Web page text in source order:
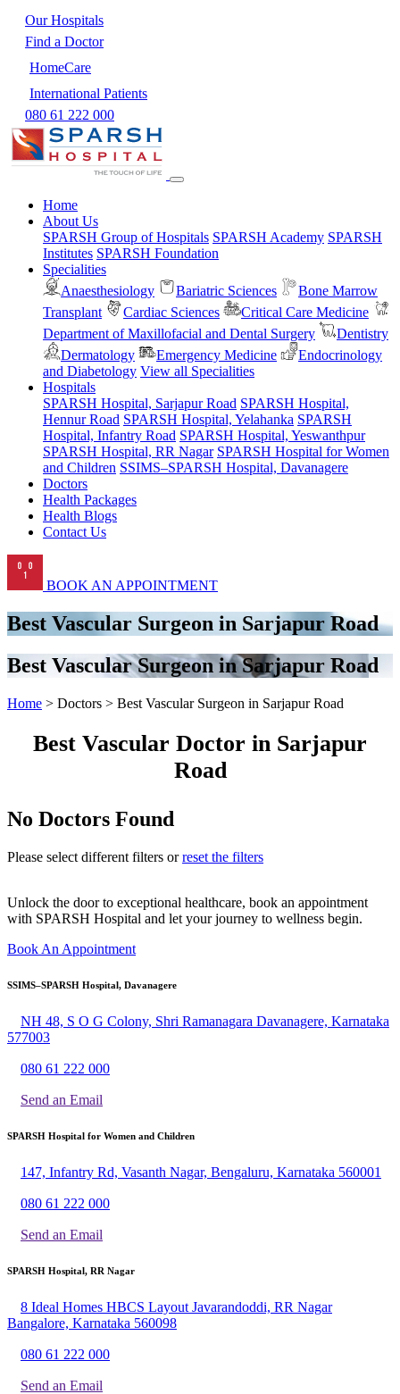
Our Hospitals
Find a Doctor
HomeCare
International Patients
080 61 222 000
Home
About Us
SPARSH Group of Hospitals SPARSH Academy SPARSH
Institutes SPARSH Foundation
Specialities
Anaesthesiology
Bariatric Sciences
Bone Marrow
Transplant
Cardiac Sciences
Critical Care Medicine
Department of Maxillofacial and Dental Surgery
Dentistry
Dermatology
Emergency Medicine
Endocrinology
and Diabetology View all Specialities
Hospitals
SPARSH Hospital, Sarjapur Road SPARSH Hospital,
Hennur Road SPARSH Hospital, Yelahanka SPARSH
Hospital, Infantry Road SPARSH Hospital, Yeswanthpur
SPARSH Hospital, RR Nagar SPARSH Hospital for Women
and Children SSIMS–SPARSH Hospital, Davanagere
Doctors
Health Packages
Health Blogs
Contact Us
BOOK AN APPOINTMENT
Best Vascular Surgeon in Sarjapur Road
Best Vascular Surgeon in Sarjapur Road
Home > Doctors > Best Vascular Surgeon in Sarjapur Road
Best Vascular Doctor in Sarjapur
Road
No Doctors Found
Please select different filters orreset the filters
Unlock the door to exceptional healthcare, book an appointment
with SPARSH Hospital and let your journey to wellness begin.
Book An Appointment
SSIMS–SPARSH Hospital, Davanagere
NH 48, S O G Colony, Shri Ramanagara Davanagere, Karnataka
577003
080 61 222 000
Send an Email
SPARSH Hospital for Women and Children
147, Infantry Rd, Vasanth Nagar, Bengaluru, Karnataka 560001
080 61 222 000
Send an Email
SPARSH Hospital, RR Nagar
8 Ideal Homes HBCS Layout Javarandoddi, RR Nagar
Bangalore, Karnataka 560098
080 61 222 000
Send an Email